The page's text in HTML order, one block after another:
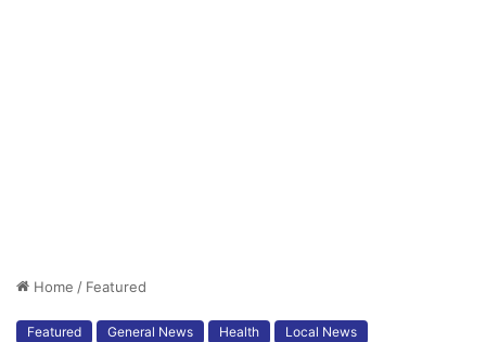
Home / Featured
Featured General News Health Local News